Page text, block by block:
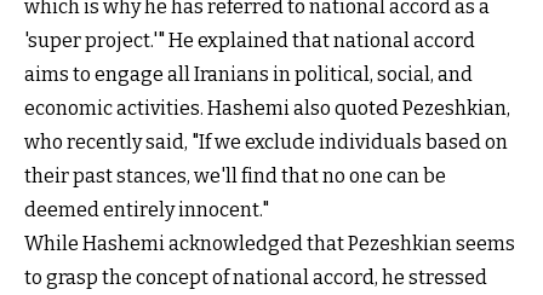
which is why he has referred to national accord as a
'super project.'" He explained that national accord
aims to engage all Iranians in political, social, and
economic activities. Hashemi also quoted Pezeshkian,
who recently said, "If we exclude individuals based on
their past stances, we'll find that no one can be
deemed entirely innocent."
While Hashemi acknowledged that Pezeshkian seems
to grasp the concept of national accord, he stressed